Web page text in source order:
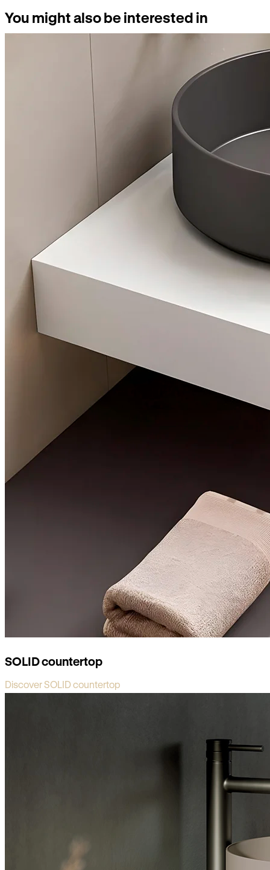
You might also be interested in
SOLID countertop
Discover SOLID countertop